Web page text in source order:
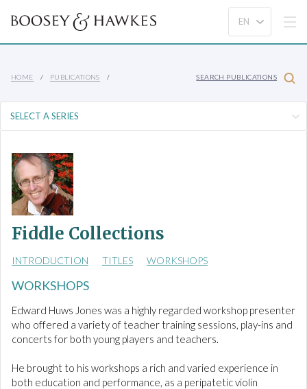
HOME PUBLICATIONS SEARCH PUBLICATIONS
Fiddle Collections
INTRODUCTION TITLES WORKSHOPS
WORKSHOPS
Edward Huws Jones was a highly regarded workshop presenter
who offered a variety of teacher training sessions, play-ins and
concerts for both young players and teachers.
He brought to his workshops a rich and varied experience in
both education and performance, as a peripatetic violin